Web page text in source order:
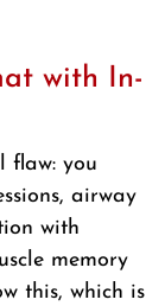
with In-
flaw: you
airway
with
memory
this, which is